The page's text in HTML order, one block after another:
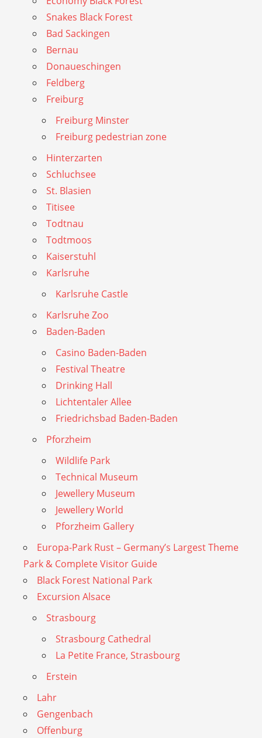
Snakes Black Forest
Bad Sackingen
Bernau
Donaueschingen
Feldberg
Freiburg
Freiburg Minster
Freiburg pedestrian zone
Hinterzarten
Schluchsee
St. Blasien
Titisee
Todtnau
Todtmoos
Kaiserstuhl
Karlsruhe
Karlsruhe Castle
Karlsruhe Zoo
Baden-Baden
Casino Baden-Baden
Festival Theatre
Drinking Hall
Lichtentaler Allee
Friedrichsbad Baden-Baden
Pforzheim
Wildlife Park
Technical Museum
Jewellery Museum
Jewellery World
Pforzheim Gallery
Europa-Park Rust – Germany’s Largest Theme
Park & Complete Visitor Guide
Black Forest National Park
Excursion Alsace
Strasbourg
Strasbourg Cathedral
La Petite France, Strasbourg
Erstein
Lahr
Gengenbach
Offenburg